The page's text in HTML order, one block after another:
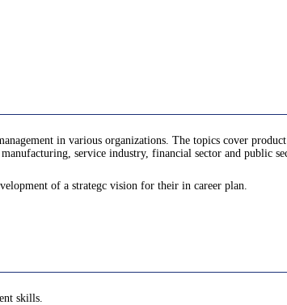
in various organizations. The topics cover
service industry, financial sector and public
of a strategc vision for their in career plan.
skills.